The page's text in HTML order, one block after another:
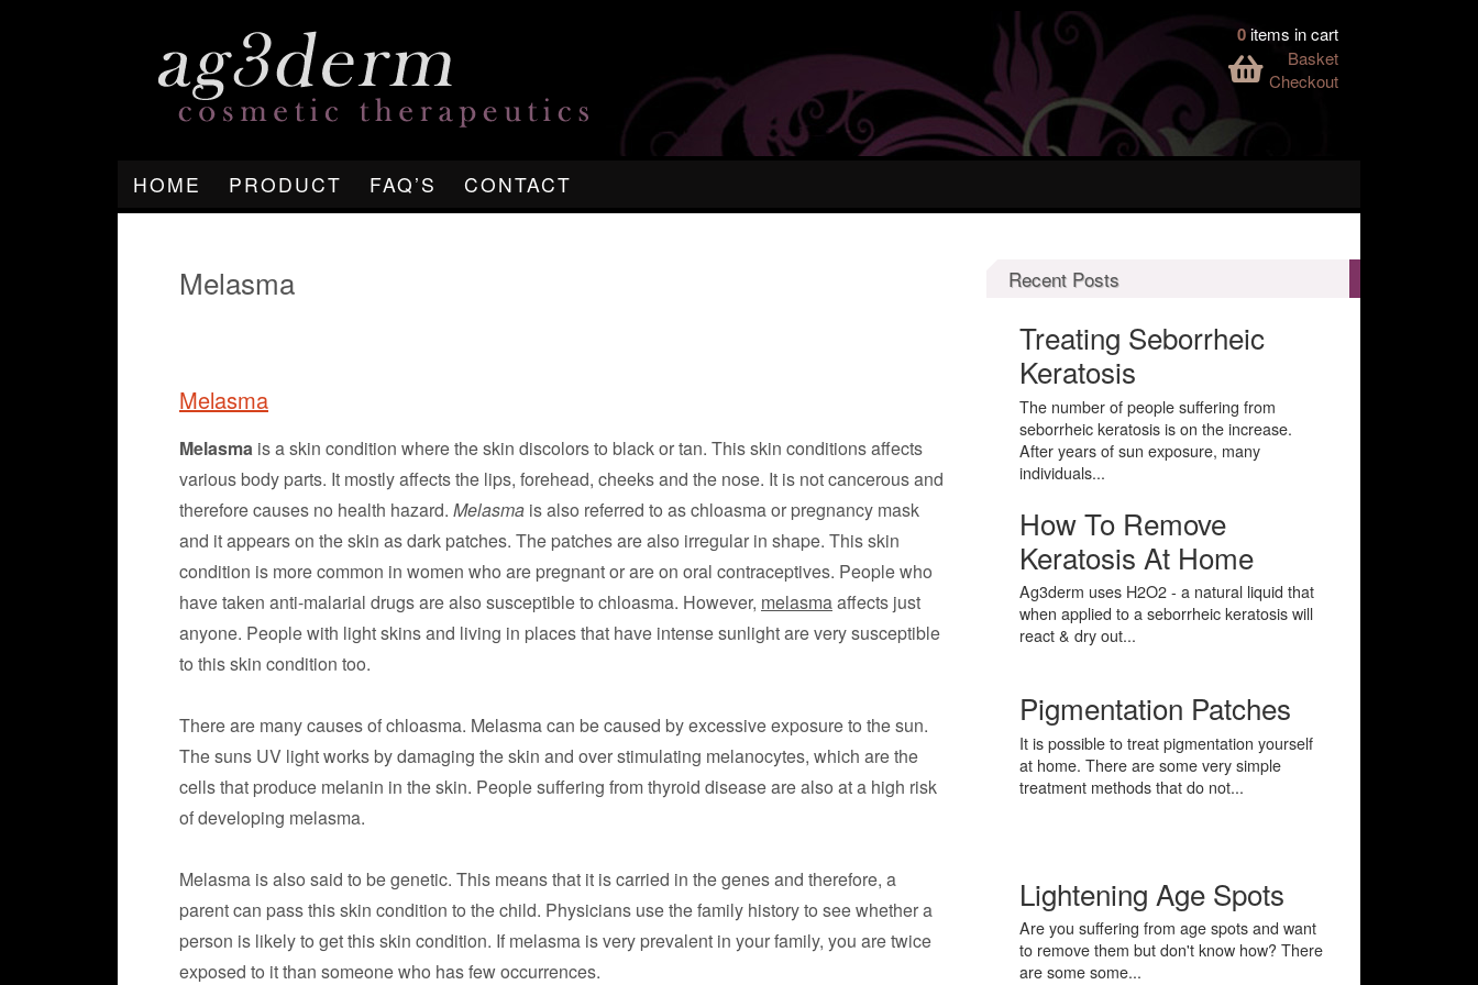
0items in cart
Basket
Checkout
HOME PRODUCT FAQ’S CONTACT
Melasma
Melasma
Melasma is a skin condition where the skin discolors to black or tan. This skin conditions affects
various body parts. It mostly affects the lips, forehead, cheeks and the nose. It is not cancerous and
therefore causes no health hazard. Melasma is also referred to as chloasma or pregnancy mask
and it appears on the skin as dark patches. The patches are also irregular in shape. This skin
condition is more common in women who are pregnant or are on oral contraceptives. People who
have taken anti-malarial drugs are also susceptible to chloasma. However, melasmaaffects just
anyone. People with light skins and living in places that have intense sunlight are very susceptible
to this skin condition too.
There are many causes of chloasma. Melasma can be caused by excessive exposure to the sun.
The suns UV light works by damaging the skin and over stimulating melanocytes, which are the
cells that produce melanin in the skin. People suffering from thyroid disease are also at a high risk
of developing melasma.
Melasma is also said to be genetic. This means that it is carried in the genes and therefore, a
parent can pass this skin condition to the child. Physicians use the family history to see whether a
person is likely to get this skin condition. If melasma is very prevalent in your family, you are twice
exposed to it than someone who has few occurrences.
Recent Posts
Treating Seborrheic
Keratosis
The number of people suffering from
seborrheic keratosis is on the increase.
After years of sun exposure, many
individuals...
How To Remove
Keratosis At Home
Ag3derm uses H2O2 - a natural liquid that
when applied to a seborrheic keratosis will
react & dry out...
Pigmentation Patches
It is possible to treat pigmentation yourself
at home. There are some very simple
treatment methods that do not...
Lightening Age Spots
Are you suffering from age spots and want
to remove them but don't know how? There
are some some...